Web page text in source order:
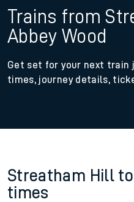
Trains from
Abbey Wood
Get set for your next train
times, journey details,
Streatham Hill to
times